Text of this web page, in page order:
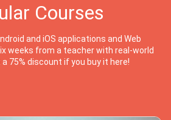
Courses
and iOS applications and Web
weeks from a teacher with real-world
75% discount if you buy it here!